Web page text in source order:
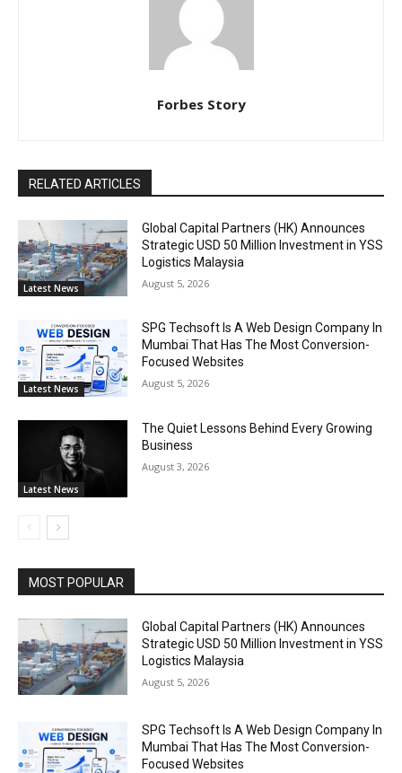
Forbes Story
RELATED ARTICLES
Latest News
Global Capital Partners (HK) Announces
Strategic USD 50 Million Investment in YSS
Logistics Malaysia
August 5, 2026
Latest News
SPG Techsoft Is A Web Design Company In
Mumbai That Has The Most Conversion-
Focused Websites
August 5, 2026
Latest News
The Quiet Lessons Behind Every Growing
Business
August 3, 2026
MOST POPULAR
Global Capital Partners (HK) Announces
Strategic USD 50 Million Investment in YSS
Logistics Malaysia
August 5, 2026
SPG Techsoft Is A Web Design Company In
Mumbai That Has The Most Conversion-
Focused Websites